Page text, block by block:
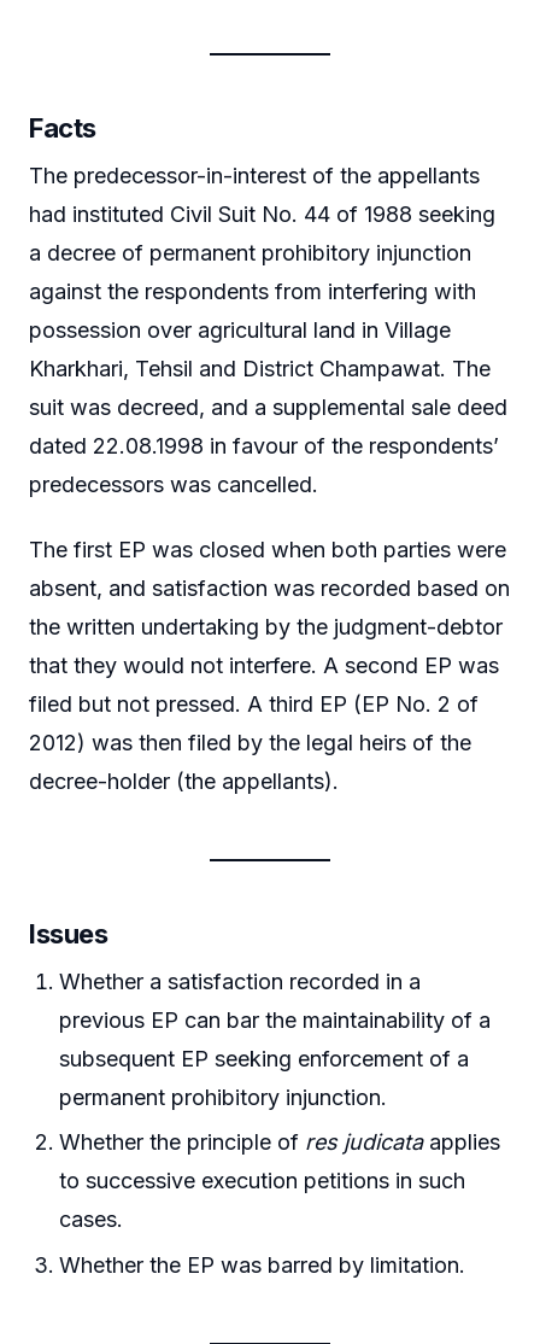
Facts
The predecessor-in-interest of the appellants
had instituted Civil Suit No. 44 of 1988 seeking
a decree of permanent prohibitory injunction
against the respondents from interfering with
possession over agricultural land in Village
Kharkhari, Tehsil and District Champawat. The
suit was decreed, and a supplemental sale deed
dated 22.08.1998 in favour of the respondents’
predecessors was cancelled.
The first EP was closed when both parties were
absent, and satisfaction was recorded based on
the written undertaking by the judgment-debtor
that they would not interfere. A second EP was
filed but not pressed. A third EP (EP No. 2 of
2012) was then filed by the legal heirs of the
decree-holder (the appellants).
Issues
Whether a satisfaction recorded in a
previous EP can bar the maintainability of a
subsequent EP seeking enforcement of a
permanent prohibitory injunction.
Whether the principle of res judicataapplies
to successive execution petitions in such
cases.
Whether the EP was barred by limitation.